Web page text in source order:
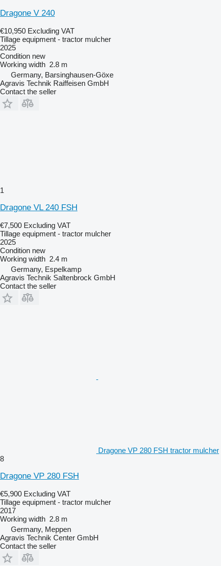
Dragone V 240
€10,950 Excluding VAT
Tillage equipment - tractor mulcher
2025
Condition new
Working width 2.8 m
Germany, Barsinghausen-Göxe
Agravis Technik Raiffeisen GmbH
Contact the seller
1
Dragone VL 240 FSH
€7,500 Excluding VAT
Tillage equipment - tractor mulcher
2025
Condition new
Working width 2.4 m
Germany, Espelkamp
Agravis Technik Saltenbrock GmbH
Contact the seller
Dragone VP 280 FSH tractor mulcher
8
Dragone VP 280 FSH
€5,900 Excluding VAT
Tillage equipment - tractor mulcher
2017
Working width 2.8 m
Germany, Meppen
Agravis Technik Center GmbH
Contact the seller